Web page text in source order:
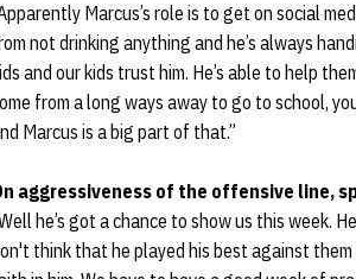
Marcus’s role is to get on social
not drinking anything and he’s always
and our kids trust him. He’s able to help
from a long ways away to go to school,
Marcus is a big part of that.”
aggressiveness of the offensive line,
he’s got a chance to show us this week.
think that he played his best against